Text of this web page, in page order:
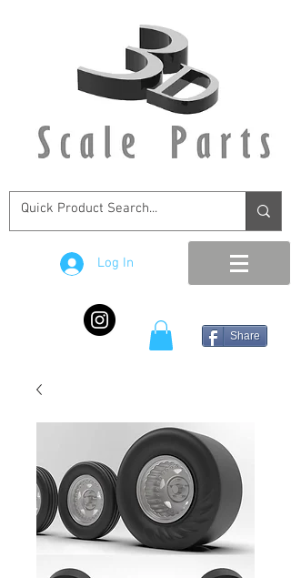
Log In
Share